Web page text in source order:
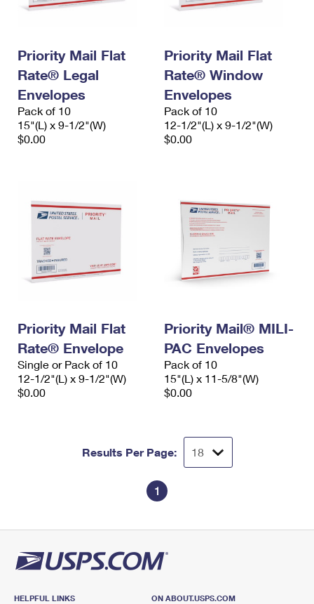
Priority Mail Flat
Rate® Legal
Envelopes
Pack of 10
15"(L) x 9-1/2"(W)
$0.00
Priority Mail Flat
Rate® Window
Envelopes
Pack of 10
12-1/2"(L) x 9-1/2"(W)
$0.00
Priority Mail Flat
Rate® Envelope
Single or Pack of 10
12-1/2"(L) x 9-1/2"(W)
$0.00
Priority Mail® MILI-
PAC Envelopes
Pack of 10
15"(L) x 11-5/8"(W)
$0.00
Results Per Page:
1
HELPFUL LINKS
ON ABOUT.USPS.COM